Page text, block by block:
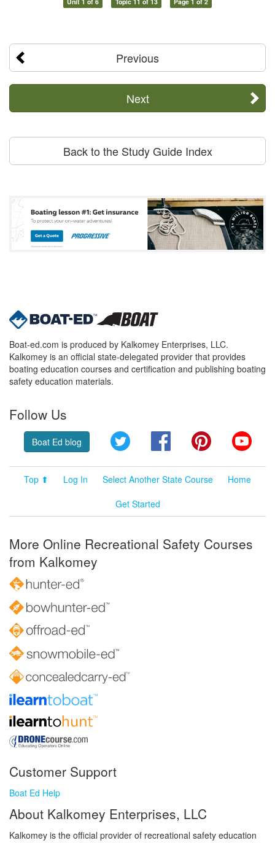
Previous
Next
Back to the Study Guide Index
Boat-ed.com is produced by Kalkomey Enterprises, LLC.
Kalkomey is an official state-delegated provider that provides
boating education courses and certification and publishing boating
safety education materials.
Follow Us
Boat Ed blog Twitter FacebookPinterest
Top ⬆ Log In Select Another State Course
Home
Get Started
More Online Recreational Safety Courses
from Kalkomey
Customer Support
Boat Ed Help
About Kalkomey Enterprises, LLC
Kalkomey is the official provider of recreational safety education